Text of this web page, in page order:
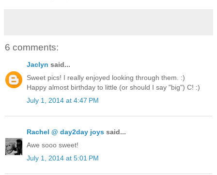
6 comments:
Jaclyn said...
Sweet pics! I really enjoyed looking through them. :)
Happy almost birthday to little (or should I say "big") C! :)
July 1, 2014 at 4:47 PM
Rachel @ day2day joys said...
Awe sooo sweet!
July 1, 2014 at 5:01 PM